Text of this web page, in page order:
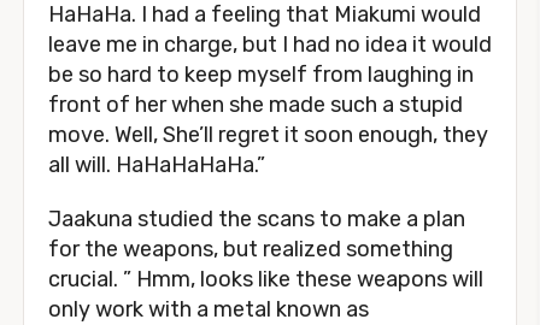
HaHaHa. I had a feeling that Miakumi would
leave me in charge, but I had no idea it would
be so hard to keep myself from laughing in
front of her when she made such a stupid
move. Well, She’ll regret it soon enough, they
all will. HaHaHaHaHa.”
Jaakuna studied the scans to make a plan
for the weapons, but realized something
crucial. ” Hmm, looks like these weapons will
only work with a metal known as